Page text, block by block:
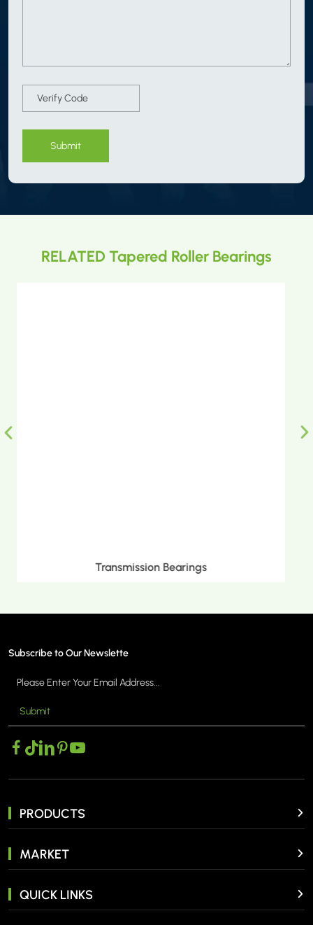
Submit
RELATED Tapered Roller Bearings
Metric Tapered Roller Bearings
Subscribe to Our Newslette
Submit
PRODUCTS
MARKET
QUICK LINKS